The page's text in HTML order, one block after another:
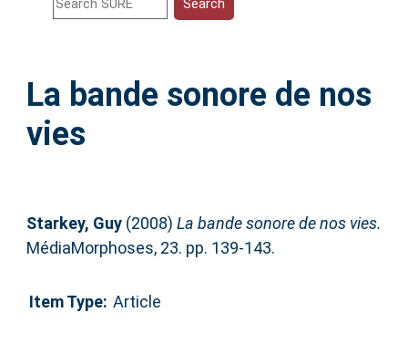
Help
Accessibility
La bande sonore de nos
vies
Starkey, Guy(2008) La bande sonore de nos vies.
MédiaMorphoses, 23. pp. 139-143.
Item Type: Article